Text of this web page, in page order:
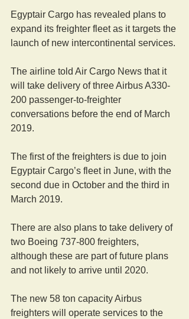
Egyptair Cargo has revealed plans to
expand its freighter fleet as it targets the
launch of new intercontinental services.
The airline told Air Cargo News that it
will take delivery of three Airbus A330-
200 passenger-to-freighter
conversations before the end of March
2019.
The first of the freighters is due to join
Egyptair Cargo’s fleet in June, with the
second due in October and the third in
March 2019.
There are also plans to take delivery of
two Boeing 737-800 freighters,
although these are part of future plans
and not likely to arrive until 2020.
The new 58 ton capacity Airbus
freighters will operate services to the